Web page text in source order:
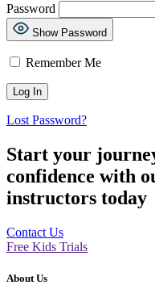
Password
Show Password
Remember Me
Lost Password?
Start your
confidence with
instructors today
Contact Us
Free Kids Trials
About Us